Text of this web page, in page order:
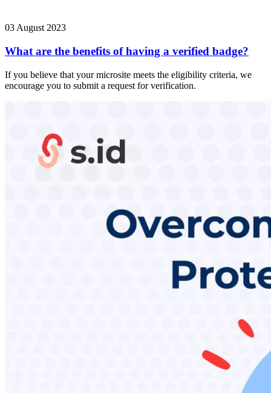
03 August 2023
What are the benefits of having a verified badge?
If you believe that your microsite meets the eligibility criteria, we
encourage you to submit a request for verification.